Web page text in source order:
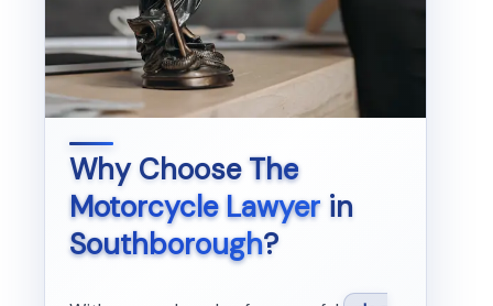
Why ChooseThe
Motorcycle Lawyerin
Southborough?